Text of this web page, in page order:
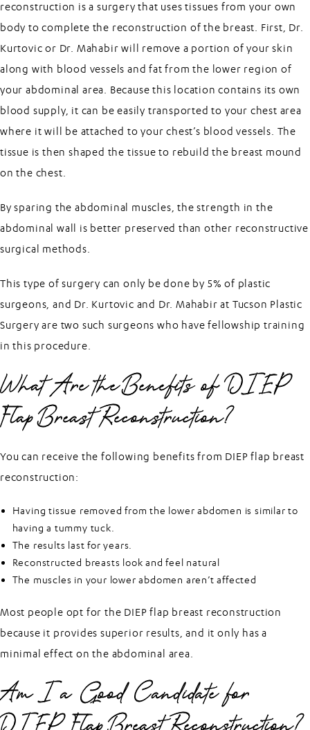
reconstruction is a surgery that uses tissues from your own
body to complete the reconstruction of the breast. First, Dr.
Kurtovic or Dr. Mahabir will remove a portion of your skin
along with blood vessels and fat from the lower region of
your abdominal area. Because this location contains its own
blood supply, it can be easily transported to your chest area
where it will be attached to your chest’s blood vessels. The
tissue is then shaped the tissue to rebuild the breast mound
on the chest.
By sparing the abdominal muscles, the strength in the
abdominal wall is better preserved than other reconstructive
surgical methods.
This type of surgery can only be done by 5% of plastic
surgeons, and Dr. Kurtovic and Dr. Mahabir at Tucson Plastic
Surgery are two such surgeons who have fellowship training
in this procedure.
What Are the Benefits of DIEP
Flap Breast Reconstruction?
You can receive the following benefits from DIEP flap breast
reconstruction:
Having tissue removed from the lower abdomen is similar to
having a tummy tuck.
The results last for years.
Reconstructed breasts look and feel natural
The muscles in your lower abdomen aren’t affected
Most people opt for the DIEP flap breast reconstruction
because it provides superior results, and it only has a
minimal effect on the abdominal area.
Am I a Good Candidate for